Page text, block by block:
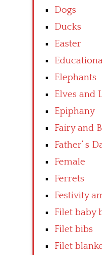
Dogs
Ducks
Easter
Elephants
Elves and
Epiphany
Fairy and
Father’ s
Female
Ferrets
Festivity
Filet baby
Filet bibs
Filet